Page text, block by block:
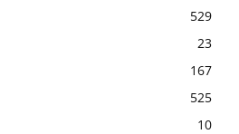
529
23
167
525
10